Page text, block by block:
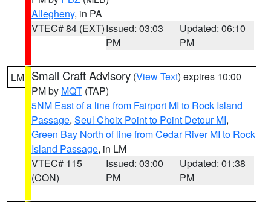
Allegheny, in PA
VTEC# 84 (EXT)Issued: 03:03
PM
Updated: 06:10
PM
LM Small Craft Advisory (View Text) expires 10:00
PM by MQT (TAP)
5NM East of a line from Fairport MI to Rock Island
Passage, Seul Choix Point to Point Detour MI,
Green Bay North of line from Cedar River MI to Rock
Island Passage, in LM
VTEC# 115
(CON)
Issued: 03:00
PM
Updated: 01:38
PM